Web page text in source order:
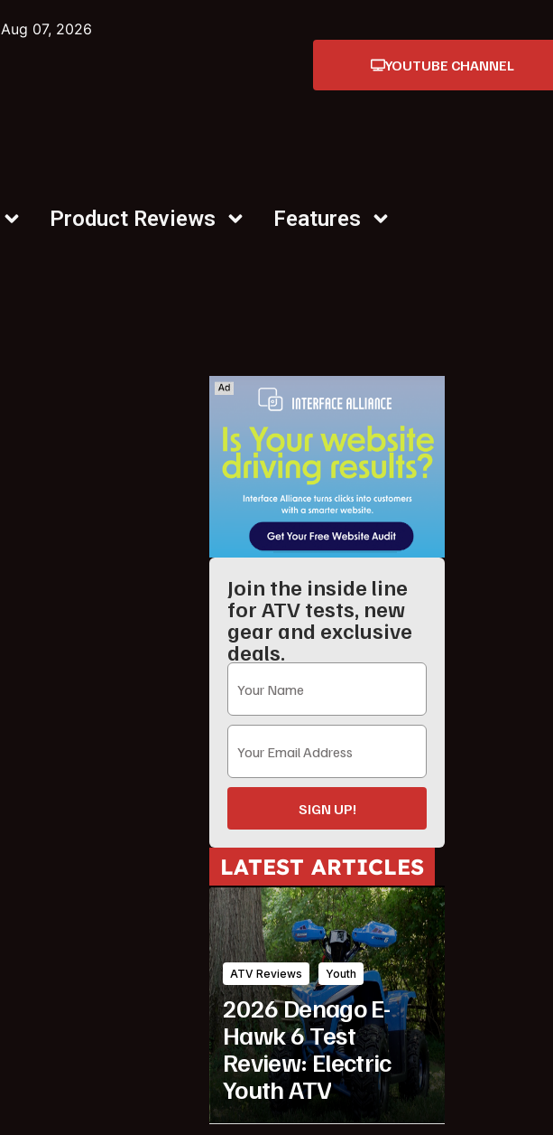
Aug 07, 2026
YOUTUBE CHANNEL
Product Reviews
Features
Join the inside line
for ATV tests, new
gear and exclusive
deals.
SIGN UP!
LATEST ARTICLES
ATV Reviews Youth
2026 Denago E-
Hawk 6 Test
Review: Electric
Youth ATV